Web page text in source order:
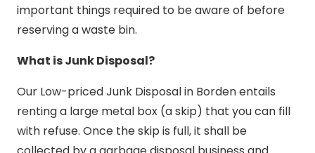
important things required to be aware of before
reserving a waste bin.
What is Junk Disposal?
Our Low-priced Junk Disposal in Borden entails
renting a large metal box (a skip) that you can fill
with refuse. Once the skip is full, it shall be